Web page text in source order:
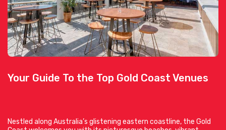
Your Guide To the Top Gold Coast Venues
Nestled along Australia’s glistening eastern coastline, the Gold